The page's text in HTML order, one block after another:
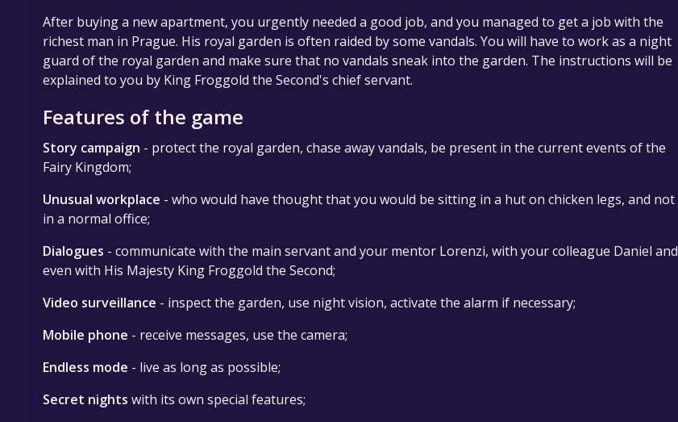
After buying a new apartment, you urgently needed a good job, and you managed to get a job with the
richest man in Prague. His royal garden is often raided by some vandals. You will have to work as a night
guard of the royal garden and make sure that no vandals sneak into the garden. The instructions will be
explained to you by King Froggold the Second's chief servant.
Features of the game
Story campaign - protect the royal garden, chase away vandals, be present in the current events of the
Fairy Kingdom;
Unusual workplace - who would have thought that you would be sitting in a hut on chicken legs, and not
in a normal office;
Dialogues - communicate with the main servant and your mentor Lorenzi, with your colleague Daniel and
even with His Majesty King Froggold the Second;
Video surveillance - inspect the garden, use night vision, activate the alarm if necessary;
Mobile phone - receive messages, use the camera;
Endless mode - live as long as possible;
Secret nights with its own special features;